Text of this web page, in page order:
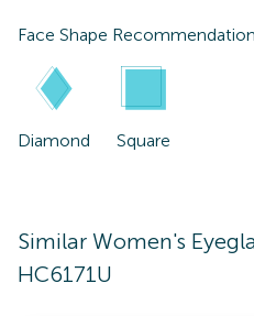
Face Shape
Diamond Square
Similar Women's
HC6171U